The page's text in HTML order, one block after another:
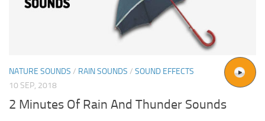
NATURE SOUNDS / RAIN SOUNDS / SOUND EFFECTS
10 SEP, 2018
2 Minutes Of Rain And Thunder Sounds